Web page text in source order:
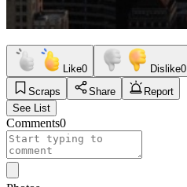
Like0 Dislike0
Scraps
Share
Report
See List
Comments0